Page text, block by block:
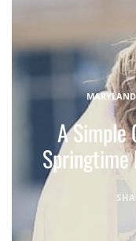
A Simple
Springtime